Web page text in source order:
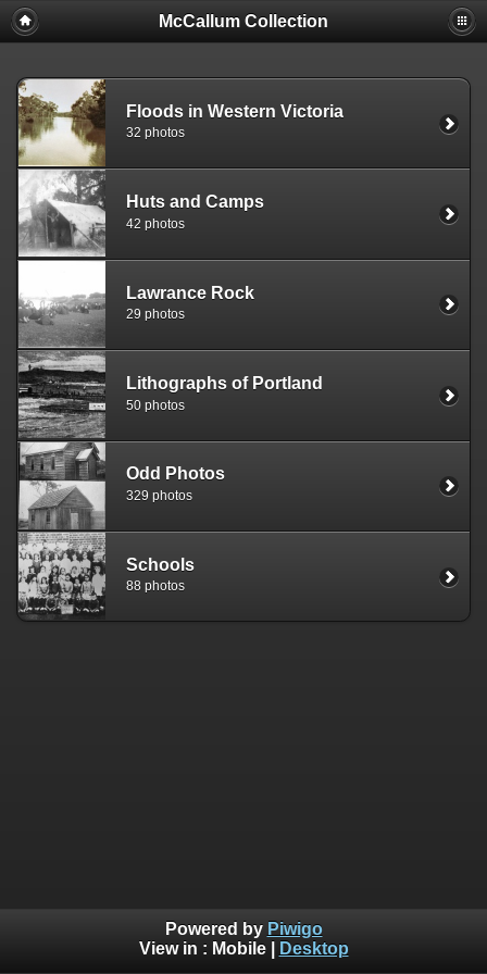
McCallum Collection
Floods in Western Victoria
32 photos
Huts and Camps
42 photos
Lawrance Rock
29 photos
Lithographs of Portland
50 photos
Odd Photos
329 photos
Schools
88 photos
Powered by Piwigo
View in : Mobile| Desktop